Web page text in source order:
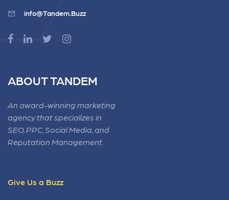
info@Tandem.Buzz
ABOUT TANDEM
An award-winning marketing
agency that specializes in
SEO, PPC, Social Media, and
Reputation Management.
Give Us a Buzz